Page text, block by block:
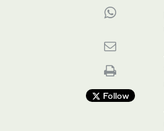
Follow